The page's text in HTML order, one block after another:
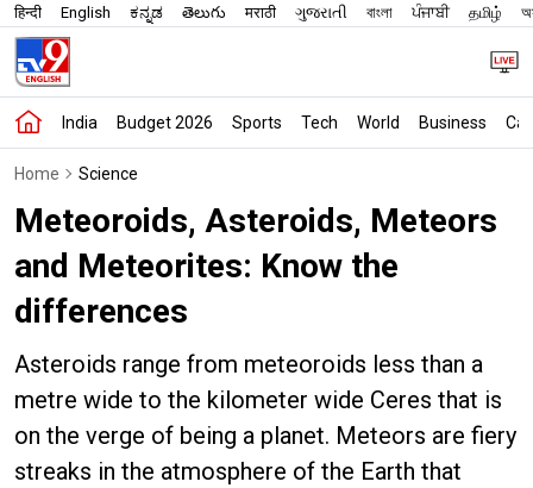
हिन्दी English ಕನ್ನಡ తెలుగు मराठी ગુજરાતી বাংলা ਪੰਜਾਬੀ தமிழ்
India Budget 2026 Sports Tech World Business
Home Science
Meteoroids, Asteroids, Meteors
and Meteorites: Know the
differences
Asteroids range from meteoroids less than a
metre wide to the kilometer wide Ceres that is
on the verge of being a planet. Meteors are fiery
streaks in the atmosphere of the Earth that